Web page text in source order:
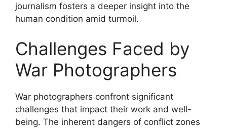
journalism fosters a deeper insight into the
human condition amid turmoil.
Challenges Faced by
War Photographers
War photographers confront significant
challenges that impact their work and well-
being. The inherent dangers of conflict zones